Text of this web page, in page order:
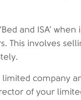
and ISA’
This involves
company
of your